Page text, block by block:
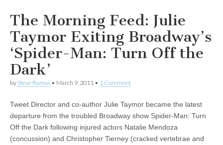
The Morning Feed: Julie
Taymor Exiting Broadway’s
‘Spider-Man: Turn Off the
Dark’
by Steve Ramos • March 9, 2011 • 1 Comment
Tweet Director and co-author Julie Taymor became the latest
departure from the troubled Broadway show Spider-Man: Turn
Off the Dark following injured actors Natalie Mendoza
(concussion) and Christopher Tierney (cracked vertebrae and